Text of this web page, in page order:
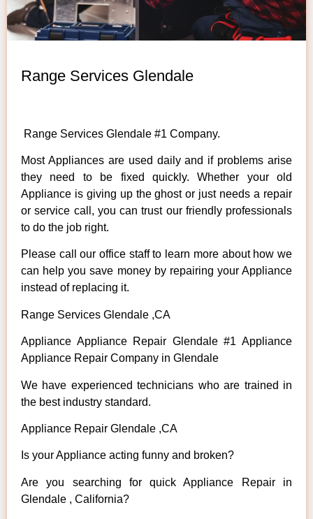
Range Services Glendale
Range Services Glendale #1 Company.
Most Appliances are used daily and if problems arise
they need to be fixed quickly. Whether your old
Appliance is giving up the ghost or just needs a repair
or service call, you can trust our friendly professionals
to do the job right.
Please call our office staff to learn more about how we
can help you save money by repairing your Appliance
instead of replacing it.
Range Services Glendale ,CA
Appliance Appliance Repair Glendale #1 Appliance
Appliance Repair Company in Glendale
We have experienced technicians who are trained in
the best industry standard.
Appliance Repair Glendale ,CA
Is your Appliance acting funny and broken?
Are you searching for quick Appliance Repair in
Glendale , California?